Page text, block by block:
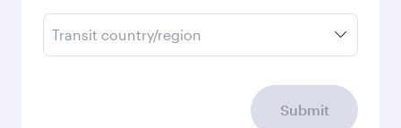
Check your travel